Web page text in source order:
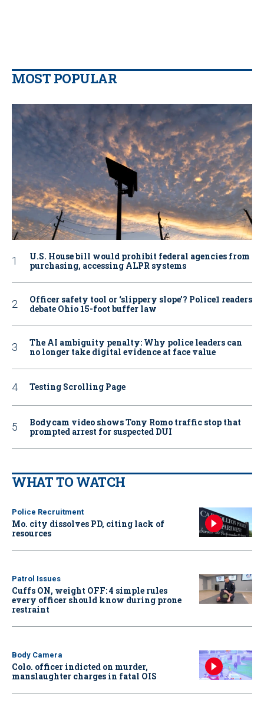
MOST POPULAR
U.S. House bill would prohibit federal agencies from
purchasing, accessing ALPR systems
Officer safety tool or ‘slippery slope’? Police1 readers
debate Ohio 15-foot buffer law
The AI ambiguity penalty: Why police leaders can
no longer take digital evidence at face value
Testing Scrolling Page
Bodycam video shows Tony Romo traffic stop that
prompted arrest for suspected DUI
WHAT TO WATCH
Police Recruitment
Mo. city dissolves PD, citing lack of
resources
Patrol Issues
Cuffs ON, weight OFF: 4 simple rules
every officer should know during prone
restraint
Body Camera
Colo. officer indicted on murder,
manslaughter charges in fatal OIS